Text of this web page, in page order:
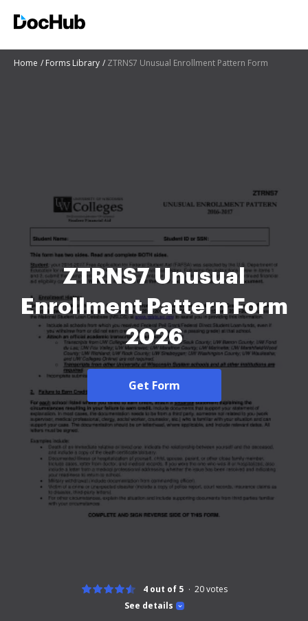
Home Forms Library ZTRNS7 Unusual Enrollment Pattern Form
ZTRNS7 Unusual
Enrollment Pattern Form
2026
Get Form
See details
4 out of 5 20votes